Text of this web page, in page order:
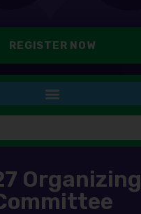
REGISTER NOW
Organizing